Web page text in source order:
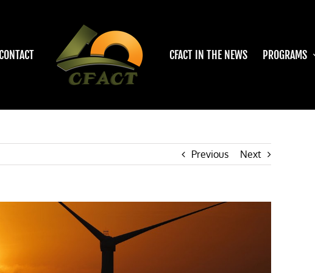
CONTACT CFACT IN THE NEWS PROGRAMS
Previous Next